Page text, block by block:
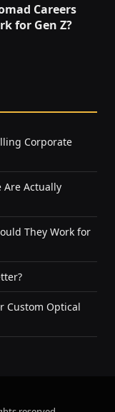
Careers
for Gen Z?
Corporate
Are Actually
They Work for
Custom Optical